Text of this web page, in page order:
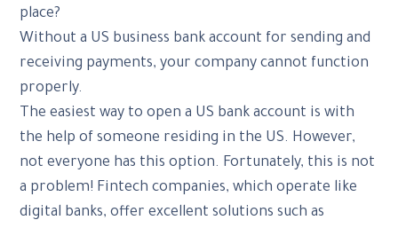
place?
Without a US business bank account for sending and
receiving payments, your company cannot function
properly.
The easiest way to open a US bank account is with
the help of someone residing in the US. However,
not everyone has this option. Fortunately, this is not
a problem! Fintech companies, which operate like
digital banks, offer excellent solutions such as